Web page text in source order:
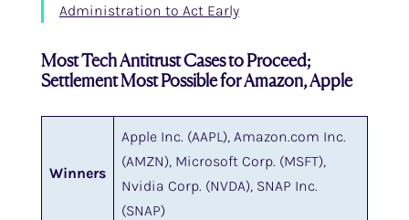
Administration to Act Early
Most Tech Antitrust Cases to Proceed;
Settlement Most Possible for Amazon, Apple
Winners
Apple Inc. (AAPL), Amazon.com Inc.
(AMZN), Microsoft Corp. (MSFT),
Nvidia Corp. (NVDA), SNAP Inc.
(SNAP)